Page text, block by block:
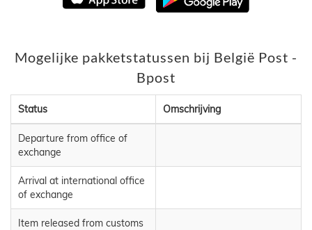
Mogelijke pakketstatussen bij België Post -
Bpost
Status Omschrijving
Departure from office of
exchange
Arrival at international office
of exchange
Item released from customs